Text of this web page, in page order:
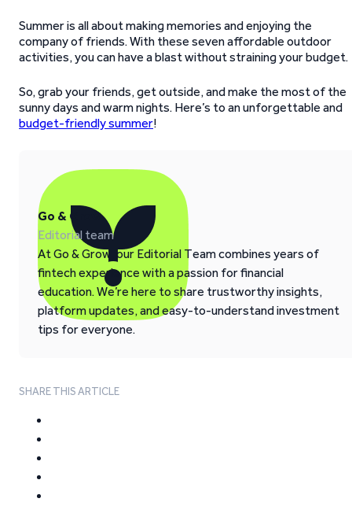
Summer is all about making memories and enjoying the
company of friends. With these seven affordable outdoor
activities, you can have a blast without straining your budget.
So, grab your friends, get outside, and make the most of the
sunny days and warm nights. Here’s to an unforgettable and
budget-friendly summer!
Go & Grow
Editorial team
At Go & Grow, our Editorial Team combines years of
fintech experience with a passion for financial
education. We’re here to share trustworthy insights,
platform updates, and easy-to-understand investment
tips for everyone.
SHARE THIS ARTICLE